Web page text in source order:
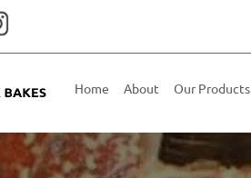
Home About Our Products